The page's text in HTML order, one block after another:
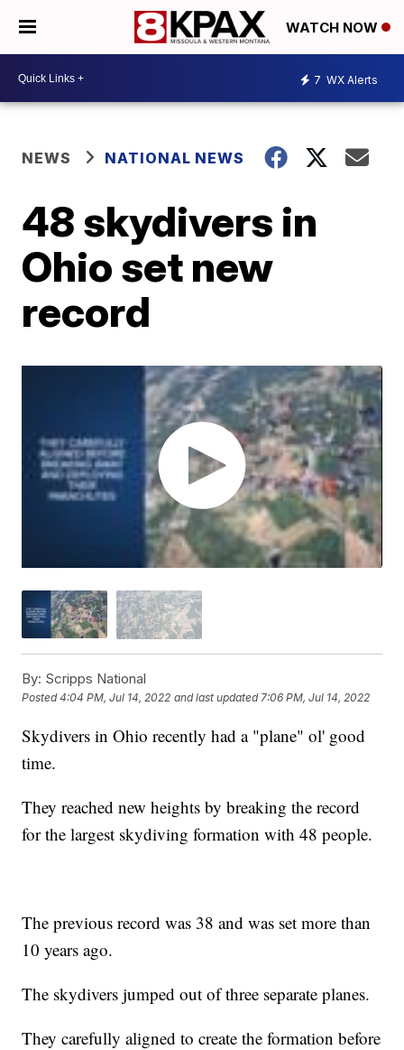
WATCH NOW
7 WX Alerts
NEWS NATIONAL NEWS
48 skydivers in
Ohio set new
record
By: Scripps National
Posted4:04 PM, Jul 14, 2022 and last updated 7:06 PM, Jul 14, 2022
Skydivers in Ohio recently had a "plane" ol' good
time.
They reached new heights by breaking the record
for the largest skydiving formation with 48 people.
The previous record was 38 and was set more than
10 years ago.
The skydivers jumped out of three separate planes.
They carefully aligned to create the formation before